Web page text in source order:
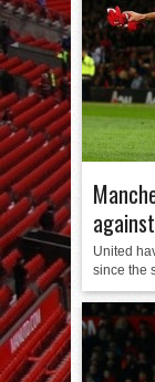
United
since the